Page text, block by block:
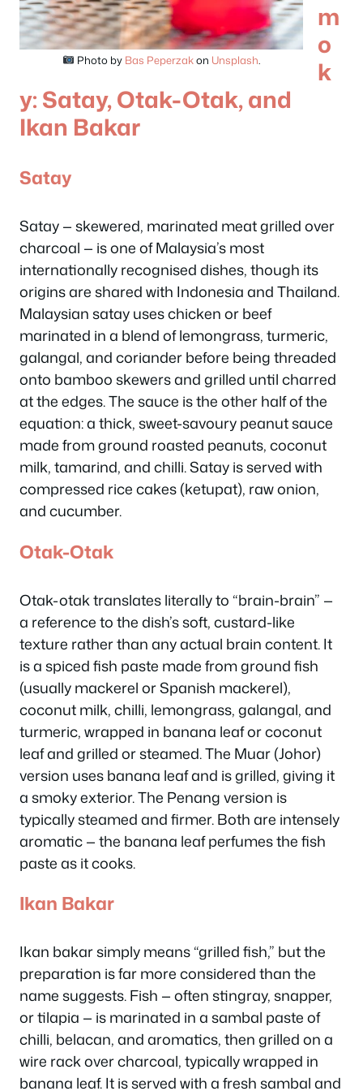
Photo by Bas Peperzakon Unsplash.
m
o
k
y: Satay, Otak-Otak, and
Ikan Bakar
Satay
Satay — skewered, marinated meat grilled over
charcoal — is one of Malaysia’s most
internationally recognised dishes, though its
origins are shared with Indonesia and Thailand.
Malaysian satay uses chicken or beef
marinated in a blend of lemongrass, turmeric,
galangal, and coriander before being threaded
onto bamboo skewers and grilled until charred
at the edges. The sauce is the other half of the
equation: a thick, sweet-savoury peanut sauce
made from ground roasted peanuts, coconut
milk, tamarind, and chilli. Satay is served with
compressed rice cakes (ketupat), raw onion,
and cucumber.
Otak-Otak
Otak-otak translates literally to “brain-brain” —
a reference to the dish’s soft, custard-like
texture rather than any actual brain content. It
is a spiced fish paste made from ground fish
(usually mackerel or Spanish mackerel),
coconut milk, chilli, lemongrass, galangal, and
turmeric, wrapped in banana leaf or coconut
leaf and grilled or steamed. The Muar (Johor)
version uses banana leaf and is grilled, giving it
a smoky exterior. The Penang version is
typically steamed and firmer. Both are intensely
aromatic — the banana leaf perfumes the fish
paste as it cooks.
Ikan Bakar
Ikan bakar simply means “grilled fish,” but the
preparation is far more considered than the
name suggests. Fish — often stingray, snapper,
or tilapia — is marinated in a sambal paste of
chilli, belacan, and aromatics, then grilled on a
wire rack over charcoal, typically wrapped in
banana leaf. It is served with a fresh sambal and